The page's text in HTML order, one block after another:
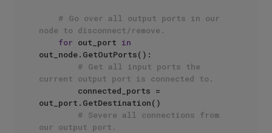
# Go over all output ports in our
node to disconnect/remove.
for out_port in
out_node.GetOutPorts():
# Get all input ports the
current output port is connected to.
out_port.GetDestination()
# Severe all connections from
our output port.